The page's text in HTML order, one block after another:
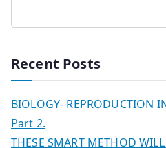
Recent Posts
BIOLOGY- REPRODUCTION
Part 2.
THESE SMART METHOD